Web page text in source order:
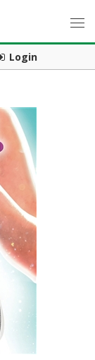
Login